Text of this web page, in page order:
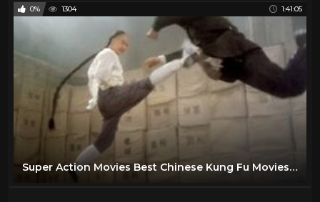
0% 1304 1:41:05
Super Action Movies Best Chinese Kung Fu Movies English Subtitles